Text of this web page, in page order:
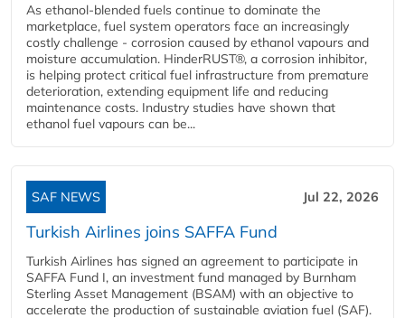
As ethanol-blended fuels continue to dominate the
marketplace, fuel system operators face an increasingly
costly challenge - corrosion caused by ethanol vapours and
moisture accumulation. HinderRUST®, a corrosion inhibitor,
is helping protect critical fuel infrastructure from premature
deterioration, extending equipment life and reducing
maintenance costs. Industry studies have shown that
ethanol fuel vapours can be...
SAF NEWS Jul 22, 2026
Turkish Airlines joins SAFFA Fund
Turkish Airlines has signed an agreement to participate in
SAFFA Fund I, an investment fund managed by Burnham
Sterling Asset Management (BSAM) with an objective to
accelerate the production of sustainable aviation fuel (SAF).